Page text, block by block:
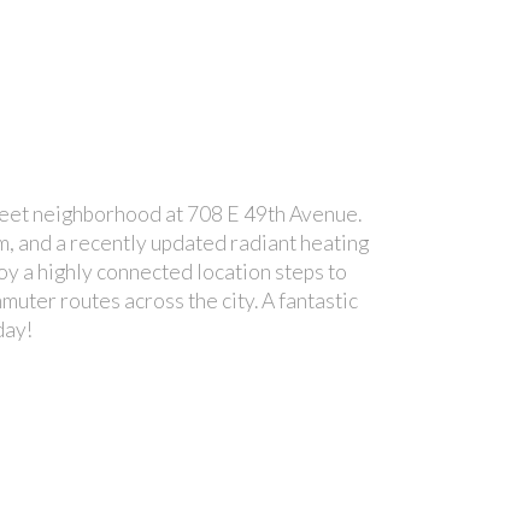
neighborhood at 708 E 49th Avenue.
and a recently updated radiant heating
a highly connected location steps to
routes across the city. A fantastic